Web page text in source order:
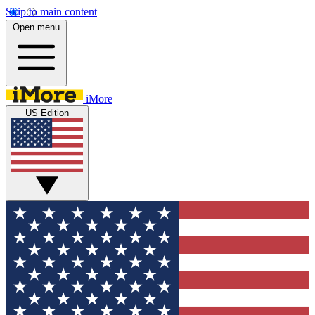
Skip to main content
Open menu
iMore
US Edition